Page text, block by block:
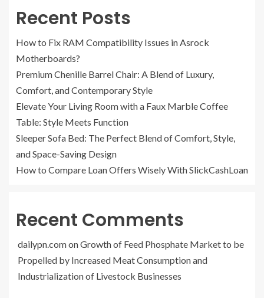
Recent Posts
How to Fix RAM Compatibility Issues in Asrock
Motherboards?
Premium Chenille Barrel Chair: A Blend of Luxury,
Comfort, and Contemporary Style
Elevate Your Living Room with a Faux Marble Coffee
Table: Style Meets Function
Sleeper Sofa Bed: The Perfect Blend of Comfort, Style,
and Space-Saving Design
How to Compare Loan Offers Wisely With SlickCashLoan
Recent Comments
dailypn.comonGrowth of Feed Phosphate Market to be
Propelled by Increased Meat Consumption and
Industrialization of Livestock Businesses